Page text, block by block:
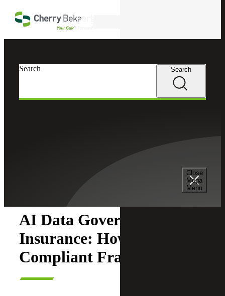
Close
Mega
Menu
Search Search
AI Data Governance in
Insurance: How To Build a
Compliant Framework